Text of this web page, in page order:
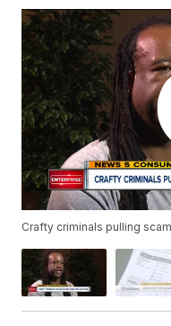
Crafty criminals pulling